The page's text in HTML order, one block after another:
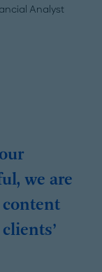
Analyst
we are
content